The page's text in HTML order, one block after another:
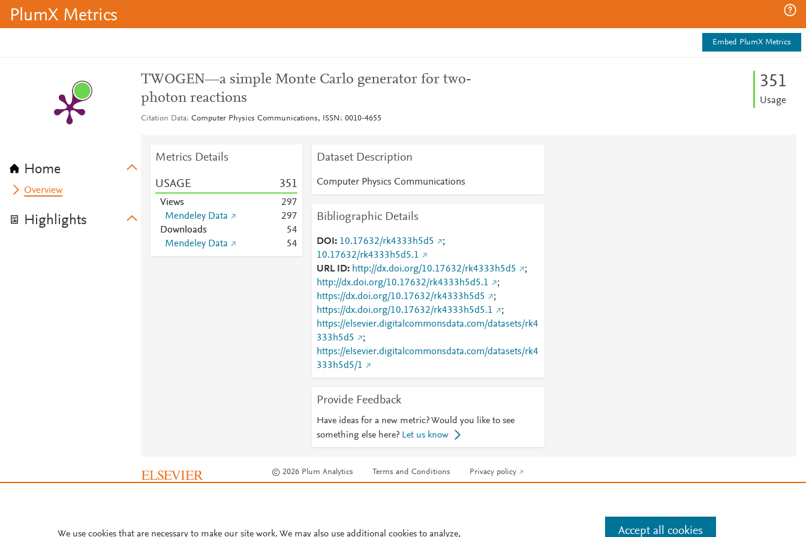
PlumX Metrics
Embed PlumX Metrics
Home
Overview
Highlights
TWOGEN—a simple Monte Carlo generator for two-
photon reactions
Citation Data Computer Physics Communications, ISSN: 0010-4655
351
Usage
Metrics Details
USAGE 351
Views 297
Mendeley Data
297
Downloads
54
Mendeley Data
54
Dataset Description
Computer Physics Communications
Bibliographic Details
DOI 10.17632/rk4333h5d5
;
10.17632/rk4333h5d5.1
URL ID
http://dx.doi.org/10.17632/rk4333h5d5
;
http://dx.doi.org/10.17632/rk4333h5d5.1
;
https://dx.doi.org/10.17632/rk4333h5d5
;
https://dx.doi.org/10.17632/rk4333h5d5.1
;
https://elsevier.digitalcommonsdata.com/datasets/rk4
333h5d5
;
https://elsevier.digitalcommonsdata.com/datasets/rk4
333h5d5/1
Provide Feedback
Have ideas for a new metric? Would you like to see
something else here? Let us know
© 2026 Plum Analytics Terms and Conditions Privacy policy
We use cookies that are necessary to make our site work. We may also use additional cookies to analyze, Accept all cookies